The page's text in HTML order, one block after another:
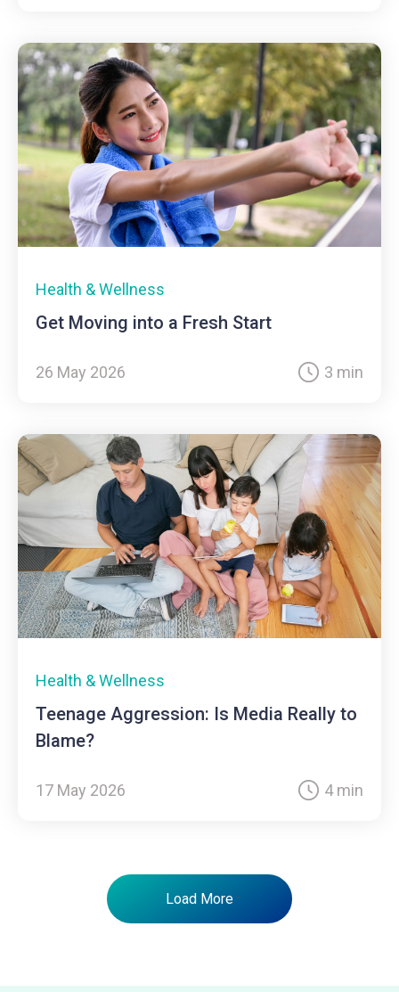
Health & Wellness
Get Moving into a Fresh Start
26 May 2026 3 min
Health & Wellness
Teenage Aggression: Is Media Really to
Blame?
17 May 2026 4 min
Load More